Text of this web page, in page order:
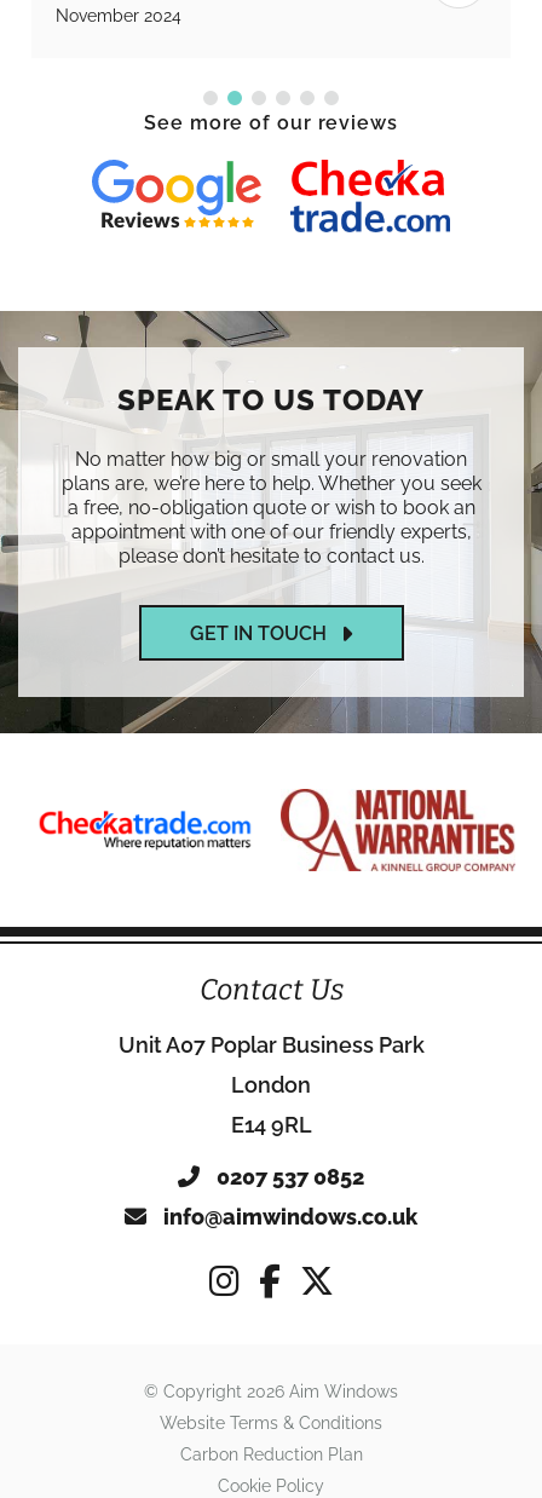
November 2024
See more of our reviews
SPEAK TO US TODAY
No matter how big or small your renovation
plans are, we’re here to help. Whether you seek
a free, no-obligation quote or wish to book an
appointment with one of our friendly experts,
please don’t hesitate to contact us.
GET IN TOUCH
Contact Us
Unit A07 Poplar Business Park
London
E14 9RL
0207 537 0852
info@aimwindows.co.uk
© Copyright 2026 Aim Windows
Website Terms & Conditions
Carbon Reduction Plan
Cookie Policy